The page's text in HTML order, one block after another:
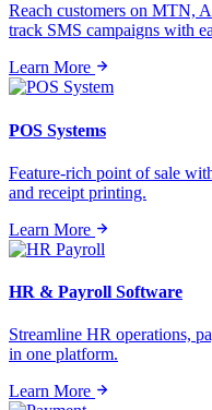
Reach customers on MTN,
track SMS campaigns with
Learn More
POS Systems
Feature-rich point of sale
and receipt printing.
Learn More
HR & Payroll Software
Streamline HR operations,
in one platform.
Learn More